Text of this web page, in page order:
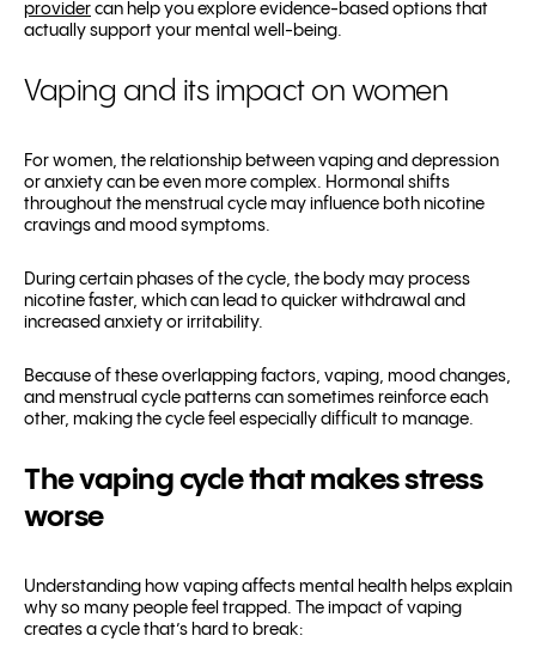
provider can help you explore evidence-based options that
actually support your mental well-being.
Vaping and its impact on women
For women, the relationship between vaping and depression
or anxiety can be even more complex. Hormonal shifts
throughout the menstrual cycle may influence both nicotine
cravings and mood symptoms.
During certain phases of the cycle, the body may process
nicotine faster, which can lead to quicker withdrawal and
increased anxiety or irritability.
Because of these overlapping factors, vaping, mood changes,
and menstrual cycle patterns can sometimes reinforce each
other, making the cycle feel especially difficult to manage.
The vaping cycle that makes stress
worse
Understanding how vaping affects mental health helps explain
why so many people feel trapped. The impact of vaping
creates a cycle that’s hard to break: